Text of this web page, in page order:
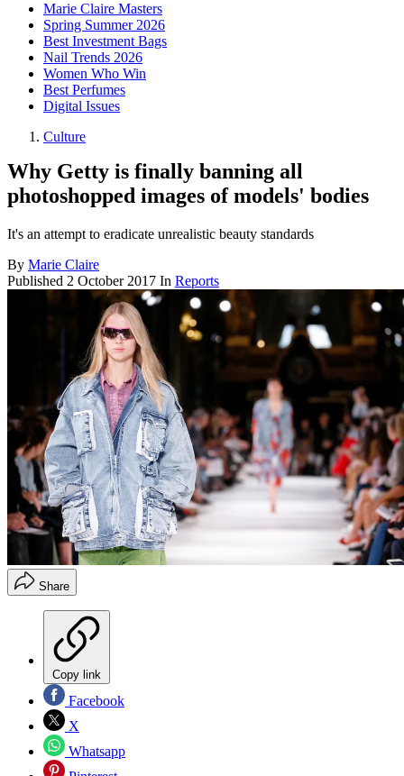
Marie Claire Masters
Spring Summer 2026
Best Investment Bags
Nail Trends 2026
Women Who Win
Best Perfumes
Digital Issues
Culture
Why Getty is finally banning all
photoshopped images of models' bodies
It's an attempt to eradicate unrealistic beauty standards
By Marie Claire
Published 2 October 2017 In Reports
Share
Copy link
Facebook
X
Whatsapp